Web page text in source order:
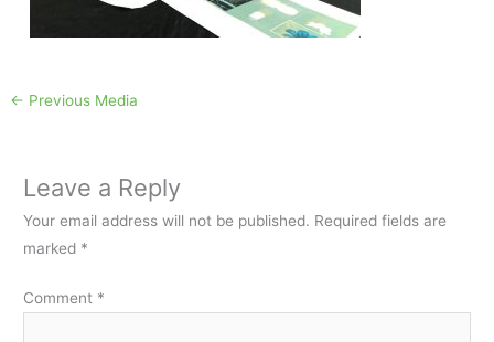
← Previous Media
Leave a Reply
Your email address will not be published. Required fields are
marked *
Comment *